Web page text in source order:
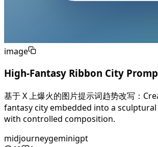
image
High-Fantasy Ribbon City
基于 X 上爆火的图片提示词趋势改写：
fantasy city embedded into a
with controlled composition.
midjourneygeminigpt